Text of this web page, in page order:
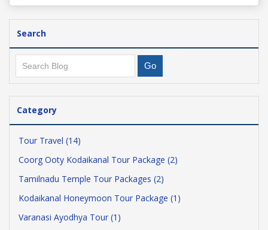
Search
Category
Tour Travel (14)
Coorg Ooty Kodaikanal Tour Package (2)
Tamilnadu Temple Tour Packages (2)
Kodaikanal Honeymoon Tour Package (1)
Varanasi Ayodhya Tour (1)